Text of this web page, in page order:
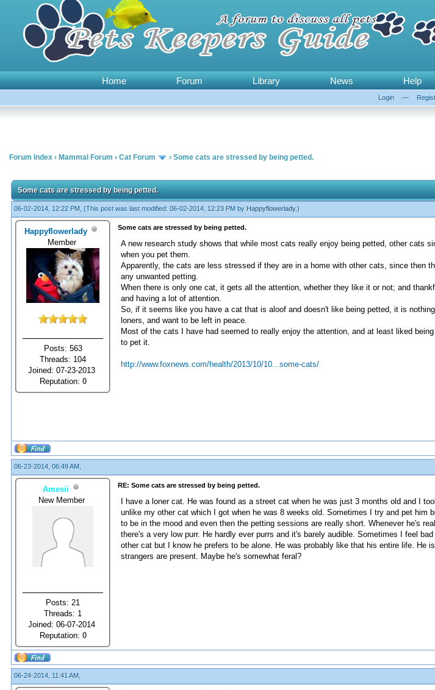
Home Forum Library News Help
Login —
Forum Index › Mammal Forum › Cat Forum › Some cats are stressed by being petted.
Some cats are stressed by being petted.
06-02-2014, 12:22 PM, (This post was last modified: 06-02-2014, 12:23 PM by Happyflowerlady.)
Happyflowerlady
Member
Posts: 563
Threads: 104
Joined: 07-23-2013
Reputation: 0
Some cats are stressed by being petted.
A new research study shows that while most cats really enjoy being petted, other cats
when you pet them.
Apparently, the cats are less stressed if they are in a home with other cats, since then
any unwanted petting.
When there is only one cat, it gets all the attention, whether they like it or not; and
and having a lot of attention.
So, if it seems like you have a cat that is aloof and doesn't like being petted, it is
loners, and want to be left in peace.
Most of the cats I have had seemed to really enjoy the attention, and at least liked
to pet it.
http://www.foxnews.com/health/2013/10/10...some-cats/
06-23-2014, 06:49 AM,
Amesii
New Member
Posts: 21
Threads: 1
Joined: 06-07-2014
Reputation: 0
RE: Some cats are stressed by being petted.
I have a loner cat. He was found as a street cat when he was just 3 months old and I
unlike my other cat which I got when he was 8 weeks old. Sometimes I try and pet him
to be in the mood and even then the petting sessions are really short. Whenever he's
there's a very low purr. He hardly ever purrs and it's barely audible. Sometimes I feel
other cat but I know he prefers to be alone. He was probably like that his entire life. He
strangers are present. Maybe he's somewhat feral?
06-24-2014, 11:41 AM,